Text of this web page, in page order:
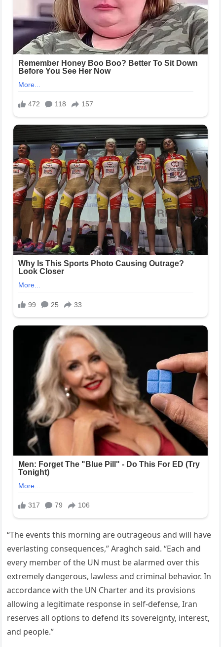
“The events this morning are outrageous and will have
everlasting consequences,” Araghch said. “Each and
every member of the UN must be alarmed over this
extremely dangerous, lawless and criminal behavior. In
accordance with the UN Charter and its provisions
allowing a legitimate response in self-defense, Iran
reserves all options to defend its sovereignty, interest,
and people.”